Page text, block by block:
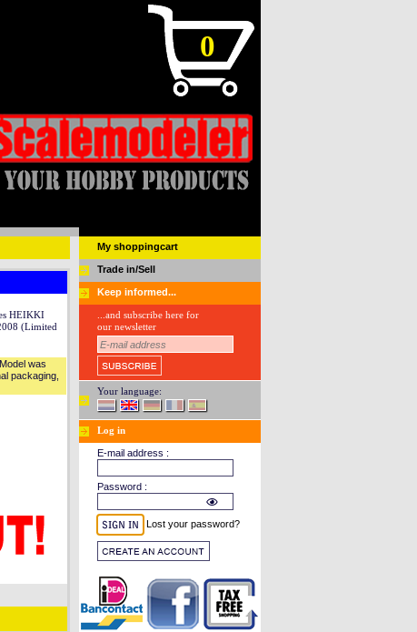
0
HEIKKI
(Limited
was
packaging,
My shoppingcart
Trade in/Sell
Keep informed...
...and subscribe here for
our newsletter
Your language:
Log in
E-mail address :
Password :
Lost your password?